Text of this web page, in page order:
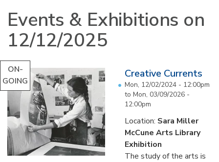
Events & Exhibitions on
12/12/2025
ON-
GOING
Creative Currents
Mon, 12/02/2024 - 12:00pm
to Mon, 03/09/2026 -
12:00pm
Location: Sara Miller
McCune Arts Library
Exhibition
The study of the arts is